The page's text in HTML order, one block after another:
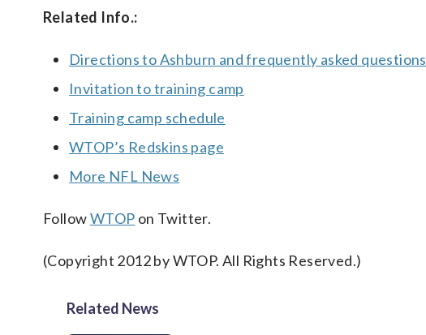
Related Info.:
Directions to Ashburn and frequently asked questions
Invitation to training camp
Training camp schedule
WTOP’s Redskins page
More NFL News
FollowWTOP on Twitter.
(Copyright 2012 by WTOP. All Rights Reserved.)
Related News